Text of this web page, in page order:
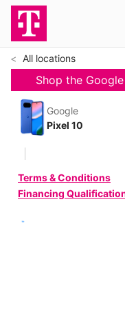
All locations
Shop the
Google
Pixel 10
Terms & Conditions
Financing